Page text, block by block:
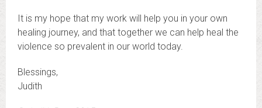
It is my hope that my work will help you in your own
healing journey, and that together we can help heal the
violence so prevalent in our world today.
Blessings,
Judith